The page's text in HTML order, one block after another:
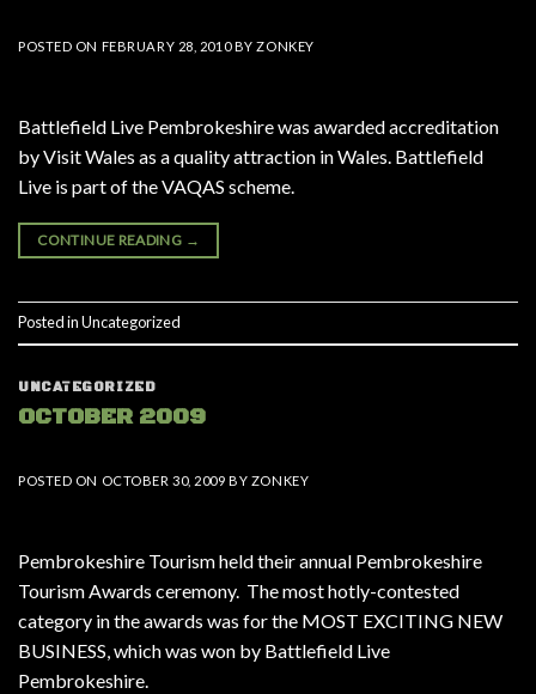
POSTED ON FEBRUARY 28, 2010BYZONKEY
Battlefield Live Pembrokeshire was awarded accreditation
by Visit Wales as a quality attraction in Wales. Battlefield
Live is part of the VAQAS scheme.
CONTINUE READING →
Posted inUncategorized
UNCATEGORIZED
OCTOBER 2009
POSTED ON OCTOBER 30, 2009 BY ZONKEY
Pembrokeshire Tourism held their annual Pembrokeshire
Tourism Awards ceremony. The most hotly-contested
category in the awards was for the MOST EXCITING NEW
BUSINESS, which was won by Battlefield Live
Pembrokeshire.